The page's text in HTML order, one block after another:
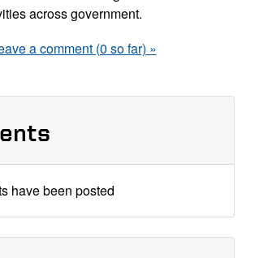
across government.
a comment (0 so far) »
have been posted